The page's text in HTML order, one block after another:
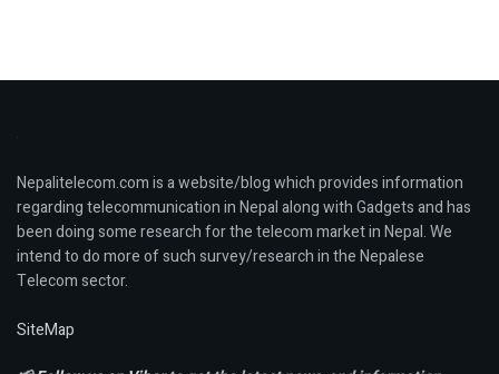
Nepalitelecom.com is a website/blog which provides information
regarding telecommunication in Nepal along with Gadgets and has
been doing some research for the telecom market in Nepal. We
intend to do more of such survey/research in the Nepalese
Telecom sector.
SiteMap